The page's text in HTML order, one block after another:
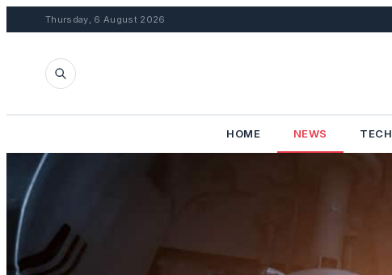
Thursday, 6 August 2026
HOME NEWS TECH